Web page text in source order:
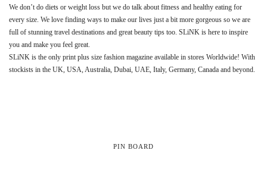
We don’t do diets or weight loss but we do talk about fitness and healthy eating for
every size. We love finding ways to make our lives just a bit more gorgeous so we are
full of stunning travel destinations and great beauty tips too. SLiNK is here to inspire
you and make you feel great.
SLiNK is the only print plus size fashion magazine available in stores Worldwide! With
stockists in the UK, USA, Australia, Dubai, UAE, Italy, Germany, Canada and beyond.
PIN BOARD